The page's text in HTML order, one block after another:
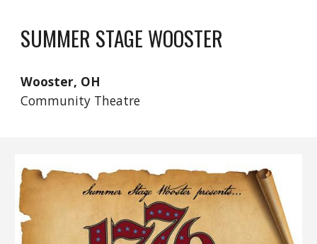
SUMMER STAGE WOOSTER
Wooster, OH
Community Theatre